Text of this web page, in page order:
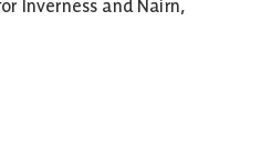
Inverness and Nairn,